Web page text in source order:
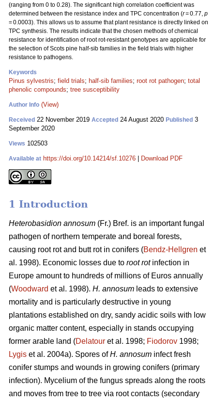
(ranging from 0 to 0.28). The significant high correlation coefficient was
determined between the resistance index and TPC concentration (r= 0.77, p
= 0.0003). This allows us to assume that plant resistance is directly linked on
TPC synthesis. The results indicate that the chosen methods of chemical
resistance for identification of root rot-resistant genotypes are applicable for
the selection of Scots pine half-sib families in the field trials with higher
resistance to pathogens.
Keywords
Pinus sylvestris; field trials; half-sib families; root rot pathogen; total
phenolic compounds; tree susceptibility
Author Info (View)
Received 22 November 2019 Accepted 24 August 2020 Published 3
September 2020
Views 102503
Available at https://doi.org/10.14214/sf.10276 Download PDF
1 Introduction
Heterobasidion annosum (Fr.) Bref. is an important fungal
pathogen of northern temperate and boreal forests,
causing root rot and butt rot in conifers (Bendz-Hellgren et
al. 1998). Economic losses due to root rotinfection in
Europe amount to hundreds of millions of Euros annually
(Woodward et al. 1998). H. annosum leads to extensive
mortality and is particularly destructive in young
plantations established on dry, sandy acidic soils with low
organic matter content, especially in stands occupying
former arable land (Delatour et al. 1998; Fiodorov 1998;
Lygis et al. 2004a). Spores ofH. annosum infect fresh
conifer stumps and wounds in growing conifers (primary
infection). Mycelium of the fungus spreads along the roots
and moves from tree to tree via root contacts (secondary